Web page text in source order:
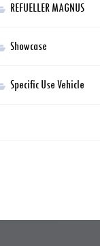
REFUELLER MAGNUS
Showcase
Specific Use Vehicle